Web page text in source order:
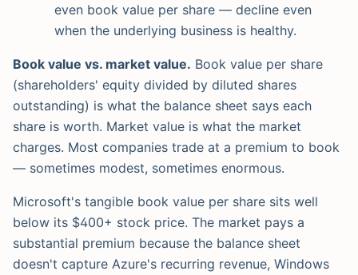
even book value per share — decline even
when the underlying business is healthy.
Book value vs. market value. Book value per share
(shareholders' equity divided by diluted shares
outstanding) is what the balance sheet says each
share is worth. Market value is what the market
charges. Most companies trade at a premium to book
— sometimes modest, sometimes enormous.
Microsoft's tangible book value per share sits well
below its $400+ stock price. The market pays a
substantial premium because the balance sheet
doesn't capture Azure's recurring revenue, Windows